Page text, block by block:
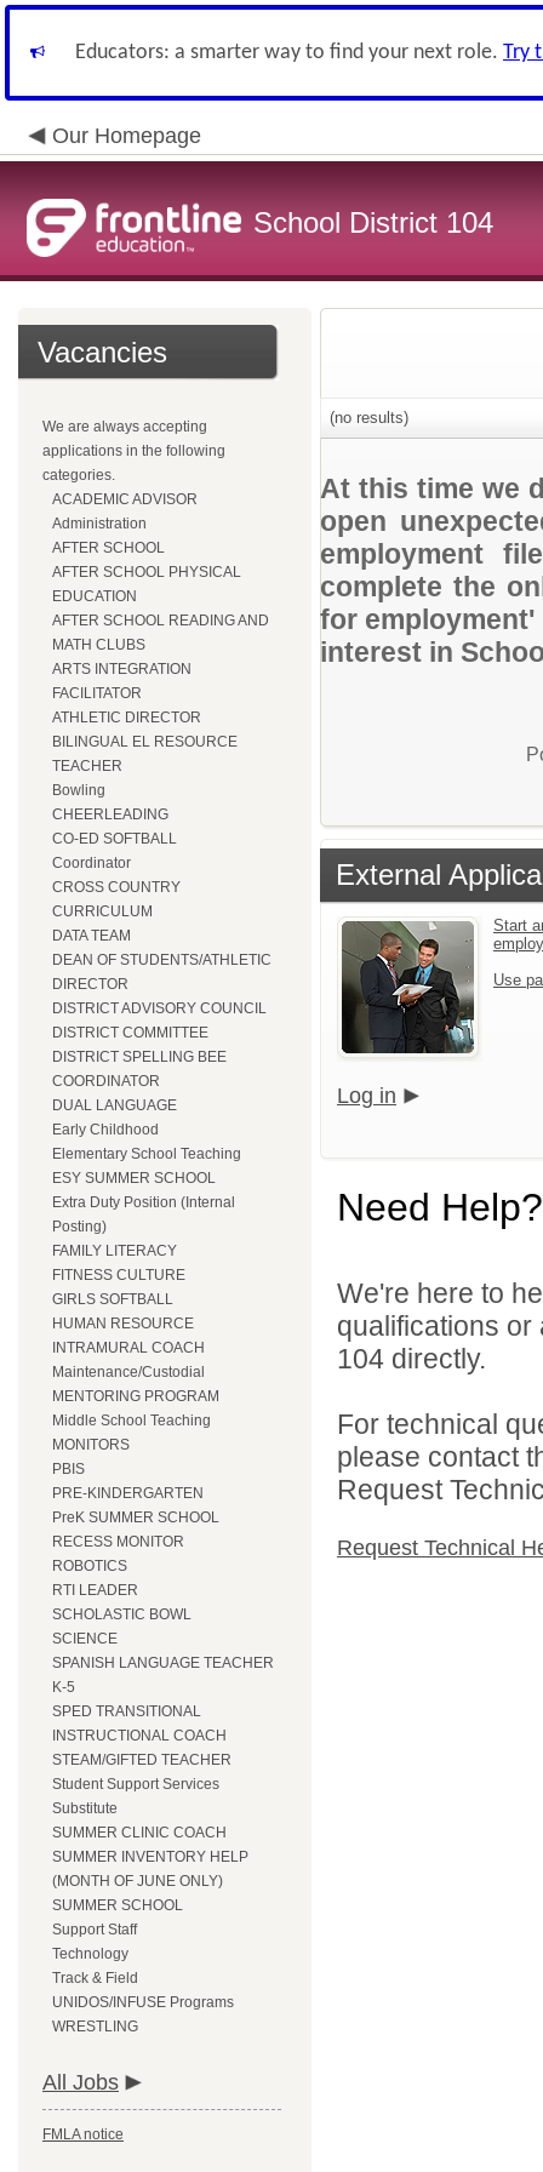
Educators: a smarter way to find your next role. Try
Our Homepage
School District 104
Vacancies
We are always accepting
applications in the following
categories.
ACADEMIC ADVISOR
Administration
AFTER SCHOOL
AFTER SCHOOL PHYSICAL
EDUCATION
AFTER SCHOOL READING AND
MATH CLUBS
ARTS INTEGRATION
FACILITATOR
ATHLETIC DIRECTOR
BILINGUAL EL RESOURCE
TEACHER
Bowling
CHEERLEADING
CO-ED SOFTBALL
Coordinator
CROSS COUNTRY
CURRICULUM
DATA TEAM
DEAN OF STUDENTS/ATHLETIC
DIRECTOR
DISTRICT ADVISORY COUNCIL
DISTRICT COMMITTEE
DISTRICT SPELLING BEE
COORDINATOR
DUAL LANGUAGE
Early Childhood
Elementary School Teaching
ESY SUMMER SCHOOL
Extra Duty Position (Internal
Posting)
FAMILY LITERACY
FITNESS CULTURE
GIRLS SOFTBALL
HUMAN RESOURCE
INTRAMURAL COACH
Maintenance/Custodial
MENTORING PROGRAM
Middle School Teaching
MONITORS
PBIS
PRE-KINDERGARTEN
PreK SUMMER SCHOOL
RECESS MONITOR
ROBOTICS
RTI LEADER
SCHOLASTIC BOWL
SCIENCE
SPANISH LANGUAGE TEACHER
K-5
SPED TRANSITIONAL
INSTRUCTIONAL COACH
STEAM/GIFTED TEACHER
Student Support Services
Substitute
SUMMER CLINIC COACH
SUMMER INVENTORY HELP
(MONTH OF JUNE ONLY)
SUMMER SCHOOL
Support Staff
Technology
Track & Field
UNIDOS/INFUSE Programs
WRESTLING
All Jobs
FMLA notice
(no results)
At this time we
open
employment
complete the
for
interest in
External
Start
Use
Log in
Need Help?
We're here to
qualifications
104 directly.
For technical
please contact
Request
Request Technical